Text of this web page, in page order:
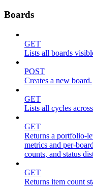
Boards
GET
Lists all boards
POST
Creates a new board.
GET
Lists all cycles
GET
Returns a portfolio-
metrics and per-
counts, and status
GET
Returns item count